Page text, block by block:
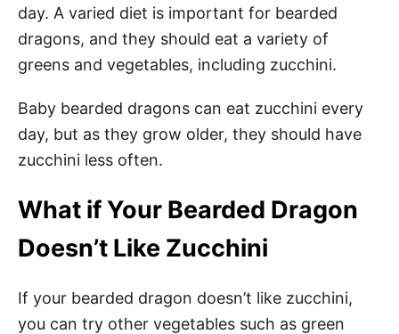
day. A varied diet is important for bearded
dragons, and they should eat a variety of
greens and vegetables, including zucchini.
Baby bearded dragons can eat zucchini every
day, but as they grow older, they should have
zucchini less often.
What if Your Bearded Dragon
Doesn’t Like Zucchini
If your bearded dragon doesn’t like zucchini,
you can try other vegetables such as green